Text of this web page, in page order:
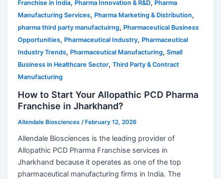
Franchise in India, Pharma Innovation & R&D, Pharma
Manufacturing Services, Pharma Marketing & Distribution,
pharma third party manufactuirng, Pharmaceutical Business
Opportunities, Pharmaceutical Industry, Pharmaceutical
Industry Trends, Pharmaceutical Manufacturing,Small
Business in Healthcare Sector,Third Party & Contract
Manufacturing
How to Start Your Allopathic PCD Pharma
Franchise in Jharkhand?
Allendale Biosciences /February 12, 2026
Allendale Biosciences is the leading provider of
Allopathic PCD Pharma Franchise services in
Jharkhand because it operates as one of the top
pharmaceutical manufacturing firms in India. The